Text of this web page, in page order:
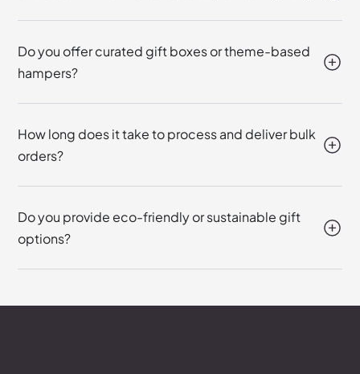
Do you offer curated gift boxes or theme-based
hampers?
How long does it take to process and deliver bulk
orders?
Do you provide eco-friendly or sustainable gift
options?